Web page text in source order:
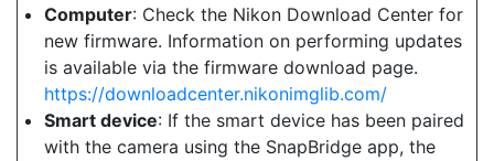
Computer: Check the Nikon Download Center for
new firmware. Information on performing updates
is available via the firmware download page.
https://downloadcenter.nikonimglib.com/
Smart device: If the smart device has been paired
with the camera using the SnapBridge app, the